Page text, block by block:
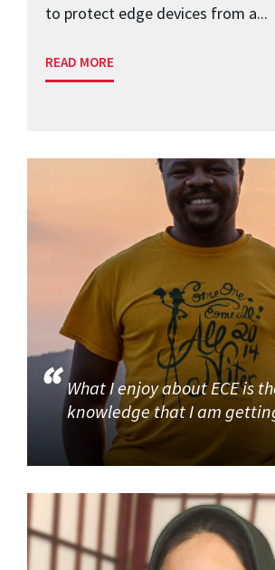
to protect edge devices from a...
READ MORE
What I enjoy about ECE is
knowledge that I am